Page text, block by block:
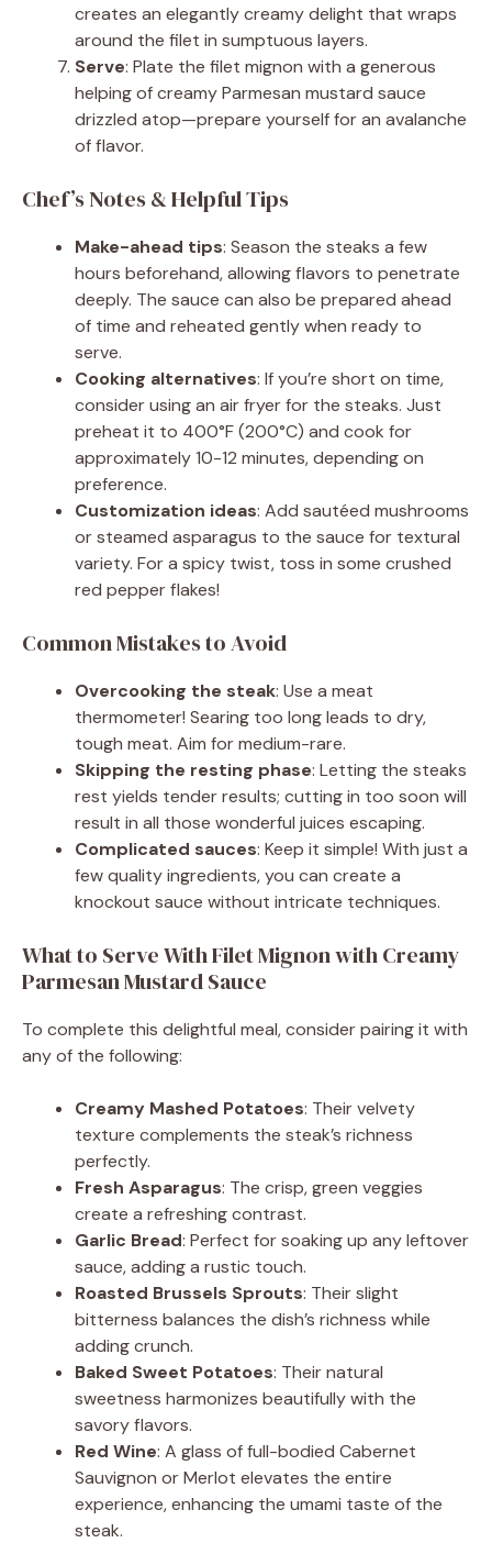
creates an elegantly creamy delight that wraps
around the filet in sumptuous layers.
Serve: Plate the filet mignon with a generous
helping of creamy Parmesan mustard sauce
drizzled atop—prepare yourself for an avalanche
of flavor.
Chef’s Notes & Helpful Tips
Make-ahead tips: Season the steaks a few
hours beforehand, allowing flavors to penetrate
deeply. The sauce can also be prepared ahead
of time and reheated gently when ready to
serve.
Cooking alternatives: If you’re short on time,
consider using an air fryer for the steaks. Just
preheat it to 400°F (200°C) and cook for
approximately 10-12 minutes, depending on
preference.
Customization ideas: Add sautéed mushrooms
or steamed asparagus to the sauce for textural
variety. For a spicy twist, toss in some crushed
red pepper flakes!
Common Mistakes to Avoid
Overcooking the steak: Use a meat
thermometer! Searing too long leads to dry,
tough meat. Aim for medium-rare.
Skipping the resting phase: Letting the steaks
rest yields tender results; cutting in too soon will
result in all those wonderful juices escaping.
Complicated sauces: Keep it simple! With just a
few quality ingredients, you can create a
knockout sauce without intricate techniques.
What to Serve With Filet Mignon with Creamy
Parmesan Mustard Sauce
To complete this delightful meal, consider pairing it with
any of the following:
Creamy Mashed Potatoes: Their velvety
texture complements the steak’s richness
perfectly.
Fresh Asparagus: The crisp, green veggies
create a refreshing contrast.
Garlic Bread: Perfect for soaking up any leftover
sauce, adding a rustic touch.
Roasted Brussels Sprouts: Their slight
bitterness balances the dish’s richness while
adding crunch.
Baked Sweet Potatoes: Their natural
sweetness harmonizes beautifully with the
savory flavors.
Red Wine: A glass of full-bodied Cabernet
Sauvignon or Merlot elevates the entire
experience, enhancing the umami taste of the
steak.